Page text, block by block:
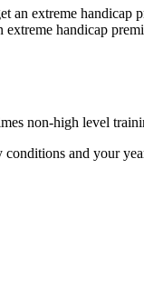
an extreme
handicap
non-high level
and your